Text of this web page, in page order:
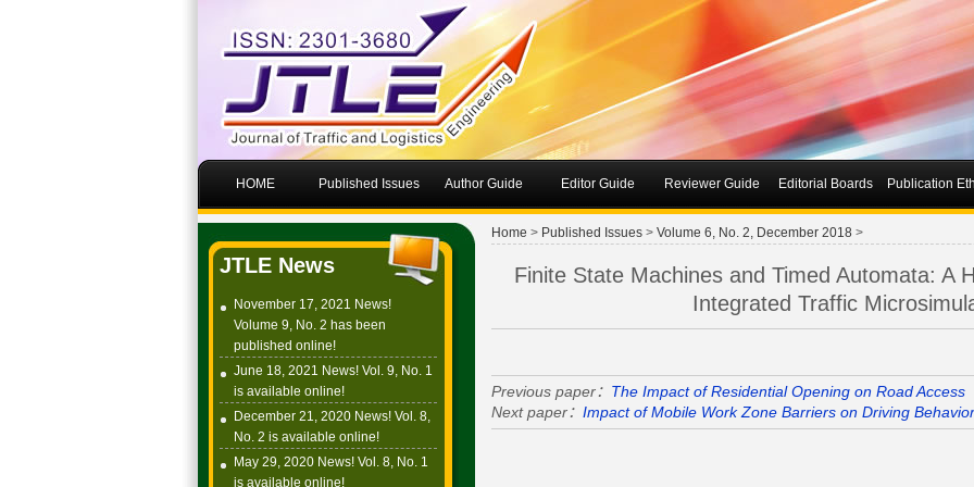
HOME Published Issues Author Guide Editor Guide Reviewer Guide Editorial Boards Publication
JTLE News
November 17, 2021 News!
Volume 9, No. 2 has been
published online!
June 18, 2021 News! Vol. 9, No. 1
is available online!
December 21, 2020 News! Vol. 8,
No. 2 is available online!
May 29, 2020 News! Vol. 8, No. 1
is available online!
Home > Published Issues > Volume 6, No. 2, December 2018 >
Finite State Machines and Timed Automata: A
Integrated Traffic
Previous paper： The Impact of Residential Opening on Road Access
Next paper： Impact of Mobile Work Zone Barriers on Driving